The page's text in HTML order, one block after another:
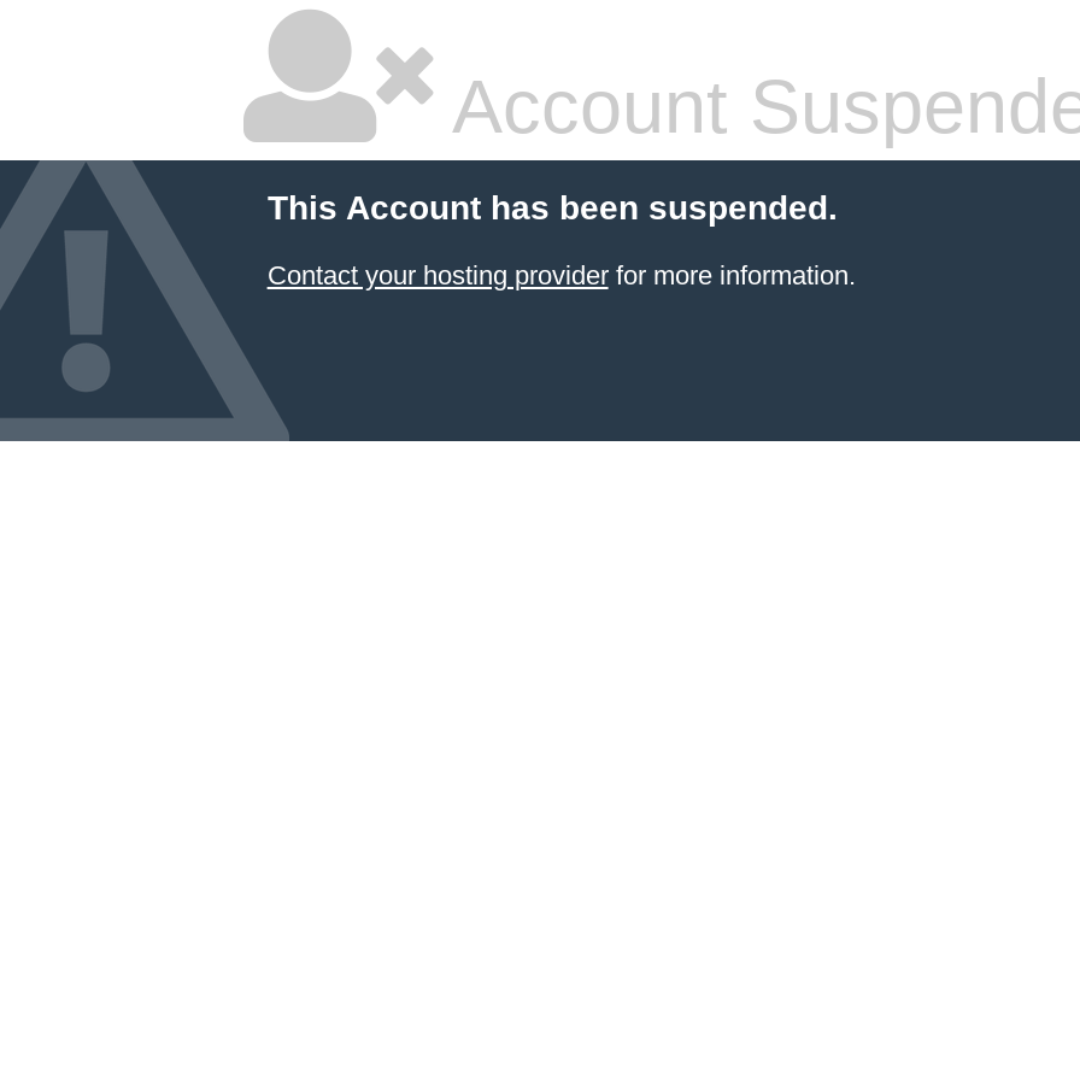
Account
This Account has been suspended.
Contact your hosting providerfor more information.